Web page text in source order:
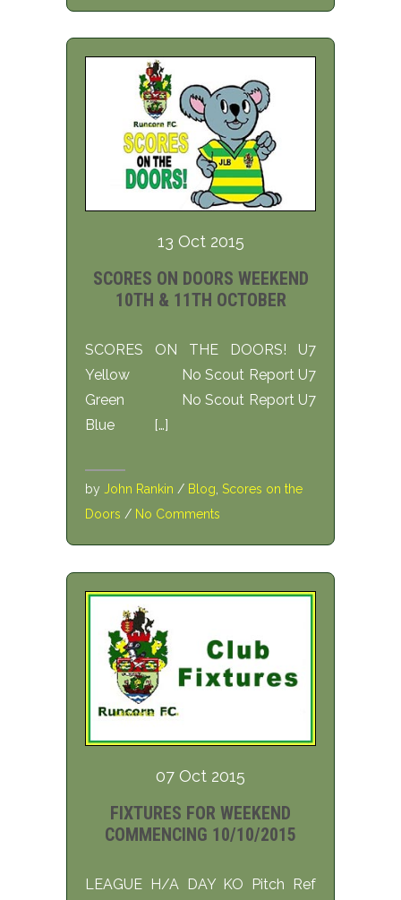
13 Oct 2015
SCORES ON DOORS WEEKEND
10TH & 11TH OCTOBER
SCORES ON THE DOORS! U7
Yellow No Scout Report U7
Green No Scout Report U7
Blue […]
by John Rankin / Blog Scores on the
Doors / No Comments
07 Oct 2015
FIXTURES FOR WEEKEND
COMMENCING 10/10/2015
LEAGUE H/A DAY KO Pitch Ref